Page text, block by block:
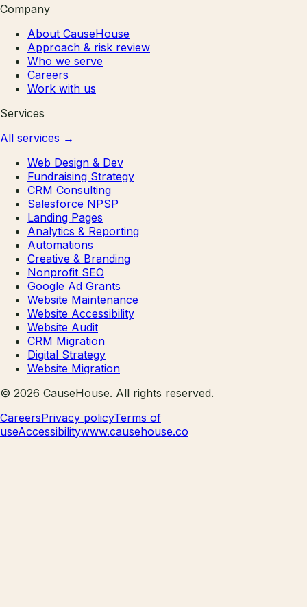
Company
About CauseHouse
Approach & risk review
Who we serve
Careers
Work with us
Services
All services →
Web Design & Dev
Fundraising Strategy
CRM Consulting
Salesforce NPSP
Landing Pages
Analytics & Reporting
Automations
Creative & Branding
Nonprofit SEO
Google Ad Grants
Website Maintenance
Website Accessibility
Website Audit
CRM Migration
Digital Strategy
Website Migration
© 2026 CauseHouse. All rights reserved.
CareersPrivacy policyTerms of
useAccessibilitywww.causehouse.co